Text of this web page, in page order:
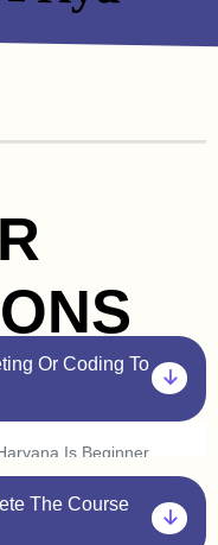
Or Coding To
Is Beginner
In Marketing Or
You’ll Get
Every
The Course